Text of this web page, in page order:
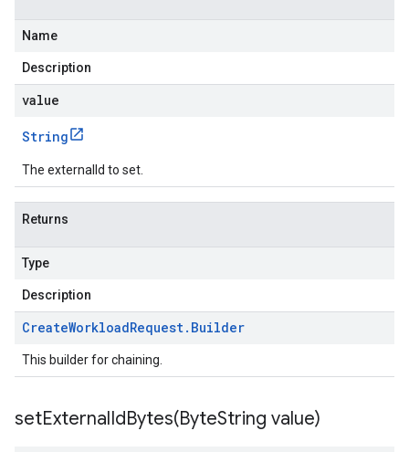
Name
Description
value
String
The externalId to set.
Returns
Type
Description
CreateWorkloadRequest. Builder
This builder for chaining.
setExternalIdBytes(ByteString value)